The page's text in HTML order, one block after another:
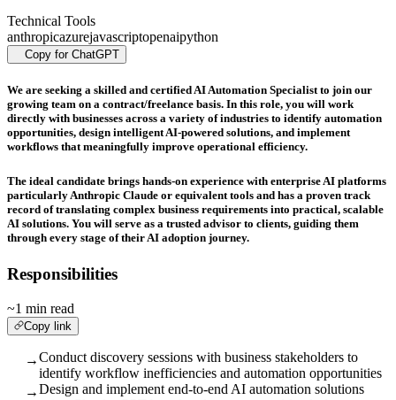
Technical Tools
anthropicazurejavascriptopenaipython
Copy for ChatGPT
We are seeking a skilled and certified AI Automation Specialist to join our
growing team on a contract/freelance basis. In this role, you will work
directly with businesses across a variety of industries to identify automation
opportunities, design intelligent AI-powered solutions, and implement
workflows that meaningfully improve operational efficiency.
The ideal candidate brings hands-on experience with enterprise AI platforms
particularly Anthropic Claude or equivalent tools and has a proven track
record of translating complex business requirements into practical, scalable
AI solutions. You will serve as a trusted advisor to clients, guiding them
through every stage of their AI adoption journey.
Responsibilities
~1 min read
Copy link
→Conduct discovery sessions with business stakeholders to
identify workflow inefficiencies and automation opportunities
→Design and implement end-to-end AI automation solutions